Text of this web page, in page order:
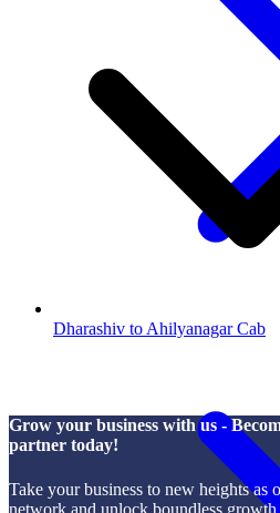
Dharashiv to Ahilyanagar Cab
Grow your business with us -
partner today!
Take your business to new heights as
network and unlock boundless growth